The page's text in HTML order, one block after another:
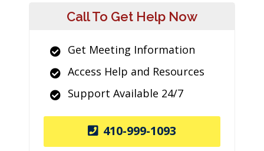
Call To Get Help Now
Get Meeting Information
Access Help and Resources
Support Available 24/7
410-999-1093